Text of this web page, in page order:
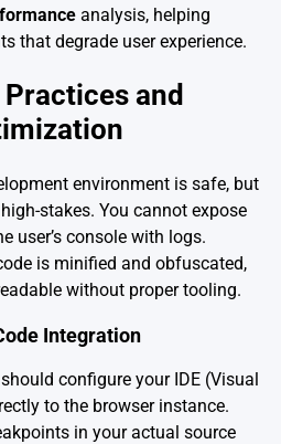
analysis, helping
that degrade user experience.
and
environment is safe, but
stakes. You cannot expose
user’s console with logs.
is minified and obfuscated,
without proper tooling.
Integration
configure your IDE (Visual
to the browser instance.
in your actual source